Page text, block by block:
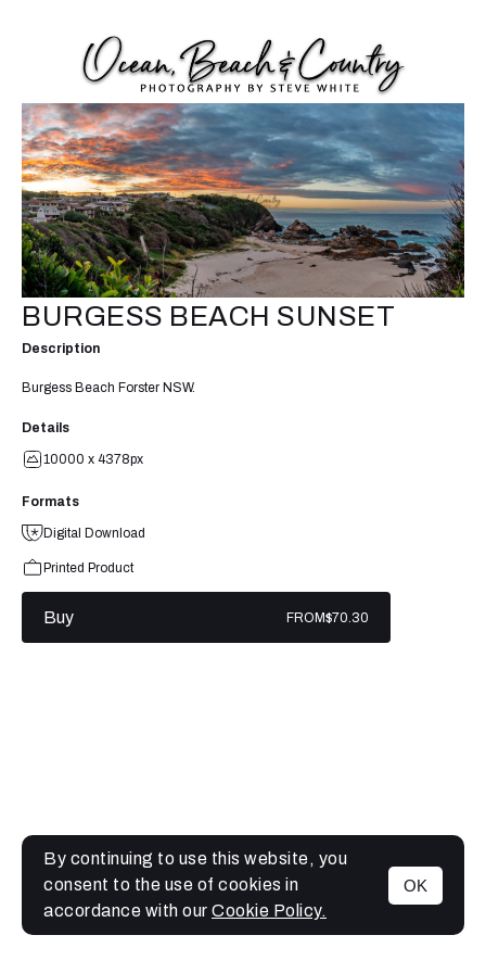
MENU
BURGESS BEACH SUNSET
Description
Burgess Beach Forster NSW.
Details
10000 x 4378px
Formats
Digital Download
Printed Product
Buy FROM$70.30
By continuing to use this website, you
consent to the use of cookies in
accordance with our Cookie Policy.
OK